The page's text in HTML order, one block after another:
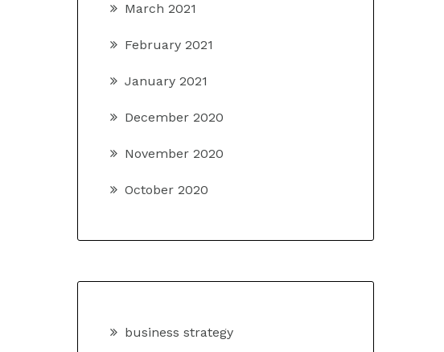
March 2021
February 2021
January 2021
December 2020
November 2020
October 2020
business strategy